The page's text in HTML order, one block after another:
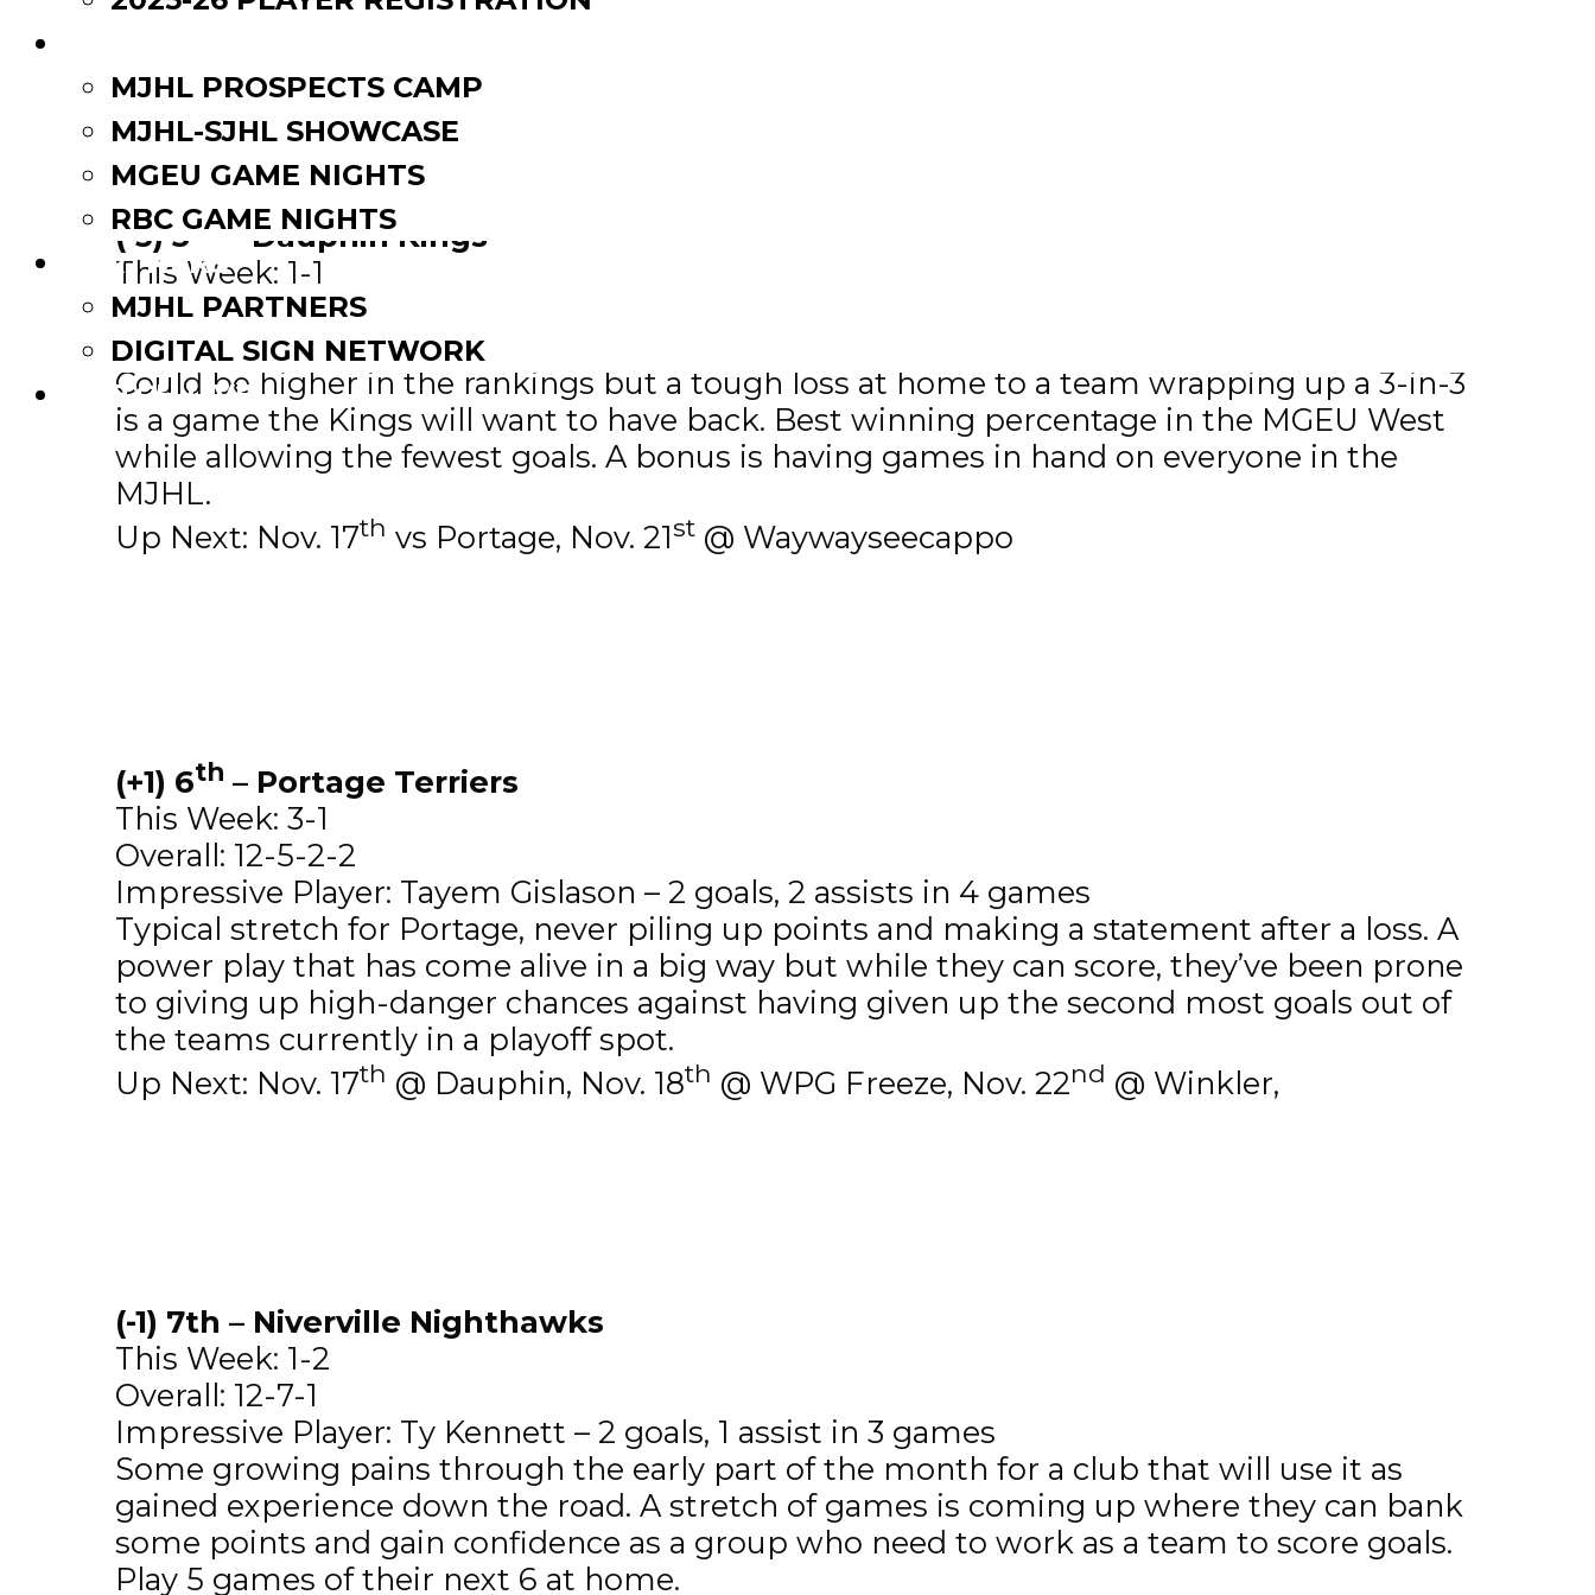
MJHL PROSPECTS CAMP
MJHL-SJHL SHOWCASE
MGEU GAME NIGHTS
RBC GAME NIGHTS
PARTNERS
MJHL PARTNERS
DIGITAL SIGN NETWORK
WATCH LIVE
(-3) 5th– Dauphin Kings
This Week: 1-1
Overall: 13-3
Impressive Player: Anthony Bax – 2 goals, 1 assist in 2 games.
Could be higher in the rankings but a tough loss at home to a team wrapping up a 3-in-3
is a game the Kings will want to have back. Best winning percentage in the MGEU West
while allowing the fewest goals. A bonus is having games in hand on everyone in the
MJHL.
Up Next: Nov. 17th vs Portage, Nov. 21st @ Waywayseecappo
(+1) 6th – Portage Terriers
This Week: 3-1
Overall: 12-5-2-2
Impressive Player: Tayem Gislason – 2 goals, 2 assists in 4 games
Typical stretch for Portage, never piling up points and making a statement after a loss. A
power play that has come alive in a big way but while they can score, they’ve been prone
to giving up high-danger chances against having given up the second most goals out of
the teams currently in a playoff spot.
Up Next: Nov. 17th @ Dauphin, Nov. 18th @ WPG Freeze, Nov. 22nd @ Winkler,
(-1) 7th – Niverville Nighthawks
This Week: 1-2
Overall: 12-7-1
Impressive Player: Ty Kennett – 2 goals, 1 assist in 3 games
Some growing pains through the early part of the month for a club that will use it as
gained experience down the road. A stretch of games is coming up where they can bank
some points and gain confidence as a group who need to work as a team to score goals.
Play 5 games of their next 6 at home.